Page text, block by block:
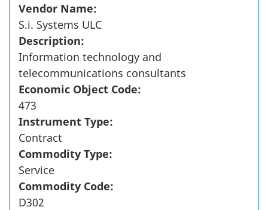
Vendor Name:
S.i. Systems ULC
Description:
Information technology and
telecommunications consultants
Economic Object Code:
473
Instrument Type:
Contract
Commodity Type:
Service
Commodity Code:
D302